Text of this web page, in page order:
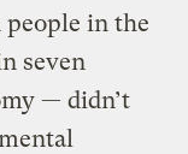
in the
seven
— didn’t